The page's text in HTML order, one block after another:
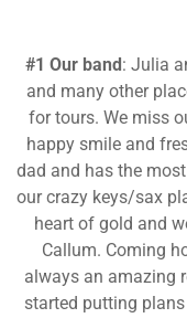
#1 Our band: Julia
and many other
for tours. We miss
happy smile and
dad and has the
our crazy keys/sax
heart of gold and
Callum. Coming
always an amazing
started putting